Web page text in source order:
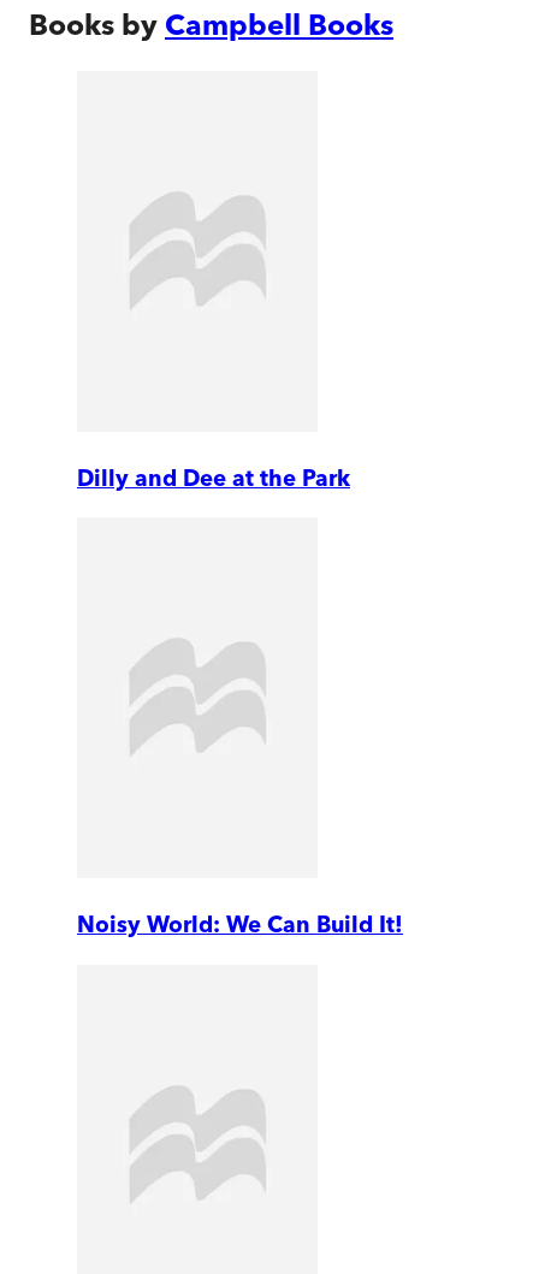
Books by Campbell Books
Dilly and Dee at the Park
Noisy World: We Can Build It!